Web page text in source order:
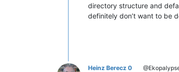
directory structure and
definitely don’t want to be
Heinz Berecz 0